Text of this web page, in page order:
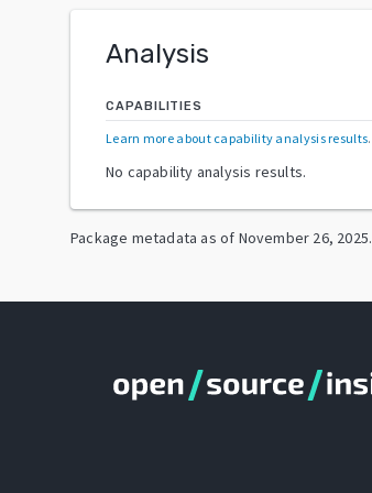
Analysis
CAPABILITIES
Learn more about capability analysis results.
No capability analysis results.
Package metadata as of November 26, 2025.